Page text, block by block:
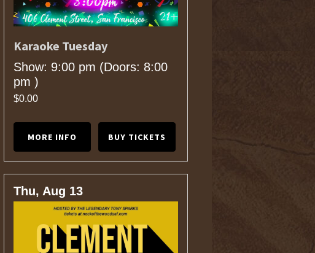
Karaoke Tuesday
Show: 9:00 pm (Doors: 8:00
pm )
$0.00
MORE INFO BUY TICKETS
Thu, Aug 13